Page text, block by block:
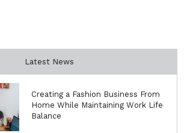
Latest News
Creating a Fashion Business From
Home While Maintaining Work Life
Balance